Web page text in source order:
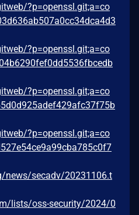
?p=openssl.git;a=co
?p=openssl.git;a=co
?p=openssl.git;a=co
?p=openssl.git;a=co
news/secadv/20231106.t
lists/oss-security/2024/0